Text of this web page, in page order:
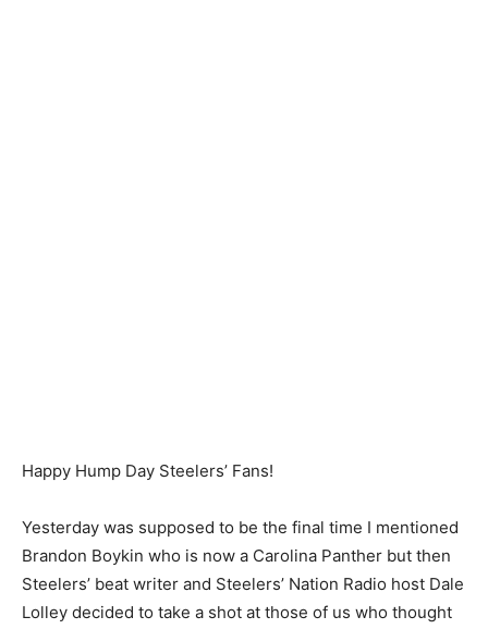
Happy Hump Day Steelers’ Fans!
Yesterday was supposed to be the final time I mentioned
Brandon Boykin who is now a Carolina Panther but then
Steelers’ beat writer and Steelers’ Nation Radio host Dale
Lolley decided to take a shot at those of us who thought